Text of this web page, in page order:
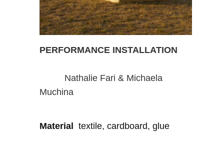
PERFORMANCE INSTALLATION
Nathalie Fari & Michaela
Muchina
Material textile, cardboard, glue